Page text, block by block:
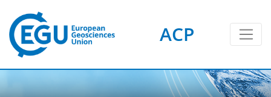
ACP